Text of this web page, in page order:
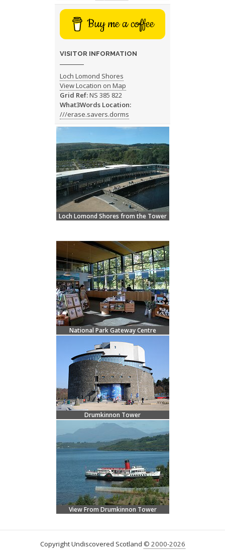
Buy me a coffee
VISITOR INFORMATION
Loch Lomond Shores
View Location on Map
Grid Ref:NS 385 822
What3Words Location:
///erase.savers.dorms
Loch Lomond Shores from the Tower
National Park Gateway Centre
Drumkinnon Tower
View From Drumkinnon Tower
Copyright Undiscovered Scotland © 2000-2026